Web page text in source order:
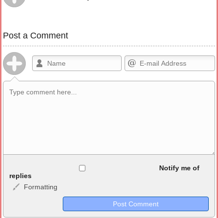
Post a Comment
<b>, <strong>, <u>, <i>, <em>, <s>, <big>, <small>, <sup>,
<sub>, <pre>, <ul>, <ol>, <li>, <blockquote>, <code> escapes
HTML, URLs automagically become links, and [img]URL
Notify me of
replies
Formatting